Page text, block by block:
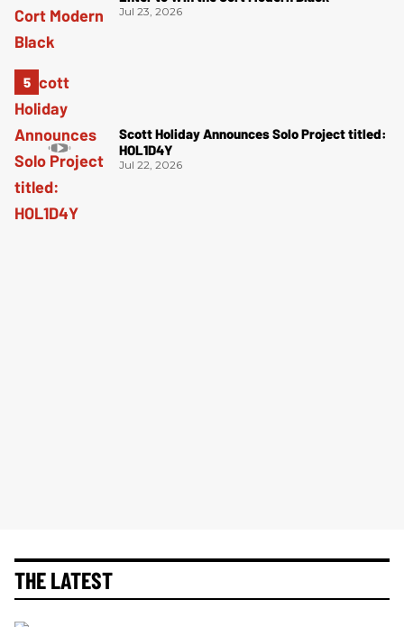
Jul 23, 2026
Scott Holiday Announces Solo Project titled:
HOL1D4Y
Jul 22, 2026
THE LATEST